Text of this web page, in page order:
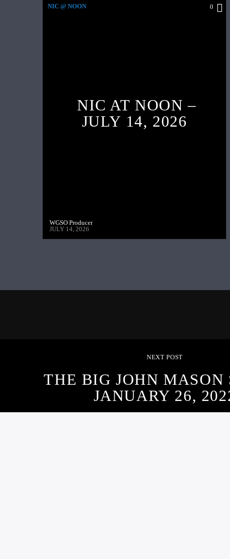
NIC @ NOON 0
NIC AT NOON –
JULY 14, 2026
WGSO Producer
JULY 14, 2026
NEXT POST
THE BIG JOHN MASON
JANUARY 26,